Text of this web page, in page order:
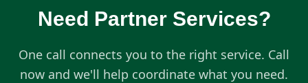
Need Partner Services?
One call connects you to the right service. Call
now and we'll help coordinate what you need.